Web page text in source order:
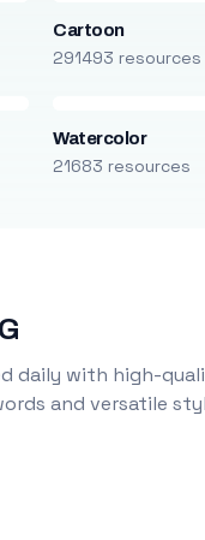
Cartoon
291493 resources
Watercolor
21683 resources
daily with high-
and versatile